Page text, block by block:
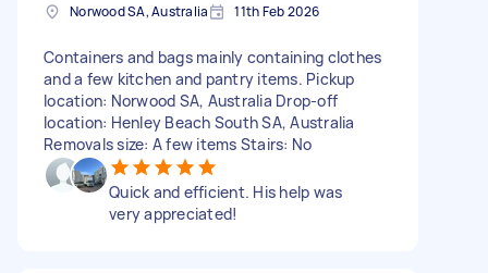
Norwood SA, Australia 11th Feb 2026
Containers and bags mainly containing clothes
and a few kitchen and pantry items. Pickup
location: Norwood SA, Australia Drop-off
location: Henley Beach South SA, Australia
Removals size: A few items Stairs: No
Quick and efficient. His help was
very appreciated!